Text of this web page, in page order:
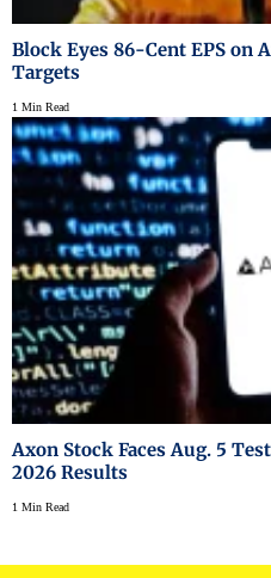
Block Eyes 86-Cent EPS on
Targets
1 Min Read
Axon Stock Faces Aug. 5
2026 Results
1 Min Read